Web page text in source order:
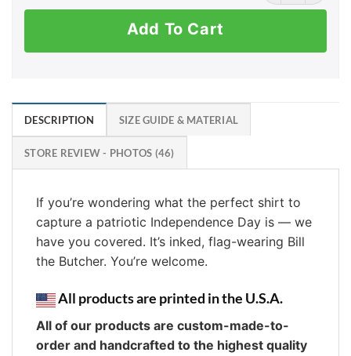
Add To Cart
DESCRIPTION SIZE GUIDE & MATERIAL
STORE REVIEW - PHOTOS (46)
If you’re wondering what the perfect shirt to
capture a patriotic Independence Day is — we
have you covered. It’s inked, flag-wearing Bill
the Butcher. You’re welcome.
All products are printed in the U.S.A.
All of our products are custom-made-to-
order and handcrafted to the highest quality